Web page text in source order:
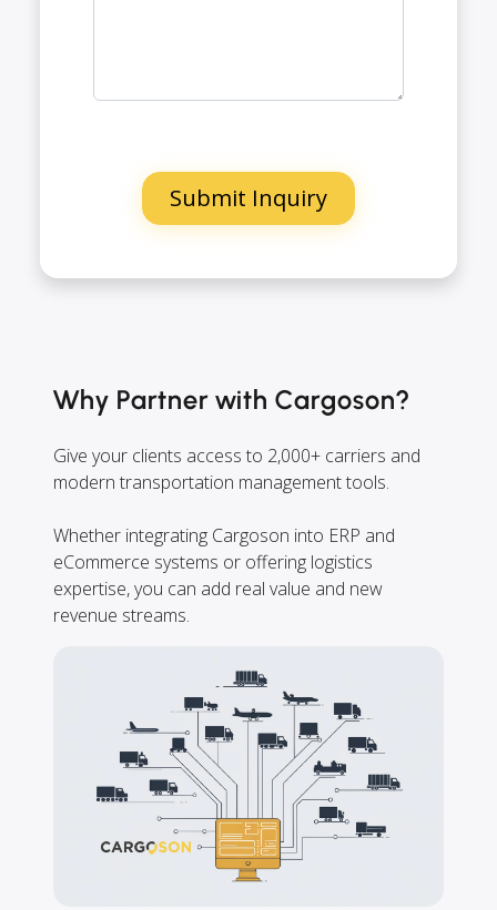
Why Partner with Cargoson?
Give your clients access to 2,000+ carriers and
modern transportation management tools.
Whether integrating Cargoson into ERP and
eCommerce systems or offering logistics
expertise, you can add real value and new
revenue streams.